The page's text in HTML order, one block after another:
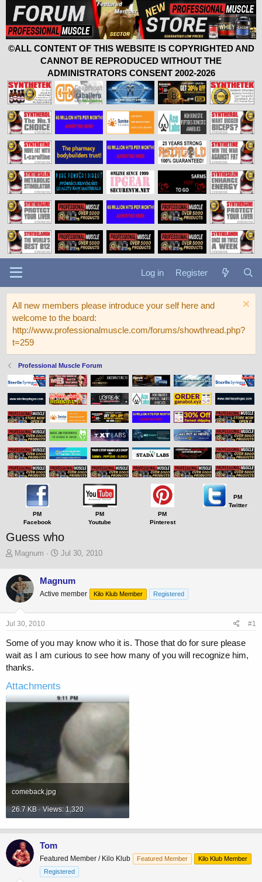
©ALL CONTENT OF THIS WEBSITE IS COPYRIGHTED AND
CANNOT BE REPRODUCED WITHOUT THE
ADMINISTRATORS CONSENT 2002-2026
Log in Register
All new members please introduce your self here and
welcome to the board:
http://www.professionalmuscle.com/forums/showthread.php?
t=259
Professional Muscle Forum
PM
Facebook
PM
Youtube
PM
Pinterest
PM
Twitter
Guess who
T
r
e
a
d
s
t
r
t
e
Magnum
S
r
t
a
Jul 30, 2010
Magnum
Active member Kilo Klub Member Registered
Jul 30, 2010 #1
Some of you may know who it is. Those that do for sure please
wait as I am curious to see how many of you will recognize him,
thanks.
Attachments
comeback.jpg
26.7 KB · Views: 1,320
Tom
Featured Member / Kilo Klub Featured Member
Kilo Klub Member
Registered